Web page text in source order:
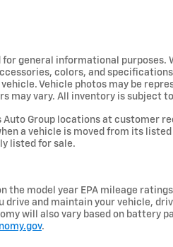
general informational purposes.
colors, and
Vehicle photos may be
may vary. All inventory is subject
Group locations at customer
a vehicle is moved from its
listed for sale.
the model year EPA mileage
drive and maintain your vehicle,
will also vary based on battery
.